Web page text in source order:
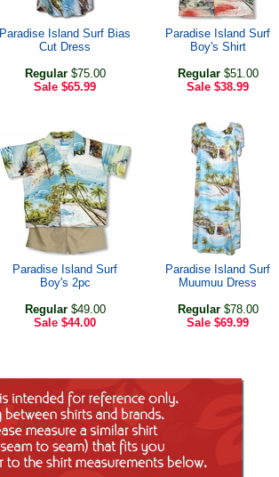
Paradise Island Surf Bias
Cut Dress
Regular$75.00
Sale $65.99
Paradise Island Surf
Boy's Shirt
Regular$51.00
Sale $38.99
Paradise Island Surf
Boy's 2pc
Regular$49.00
Sale $44.00
Paradise Island Surf
Muumuu Dress
Regular$78.00
Sale $69.99